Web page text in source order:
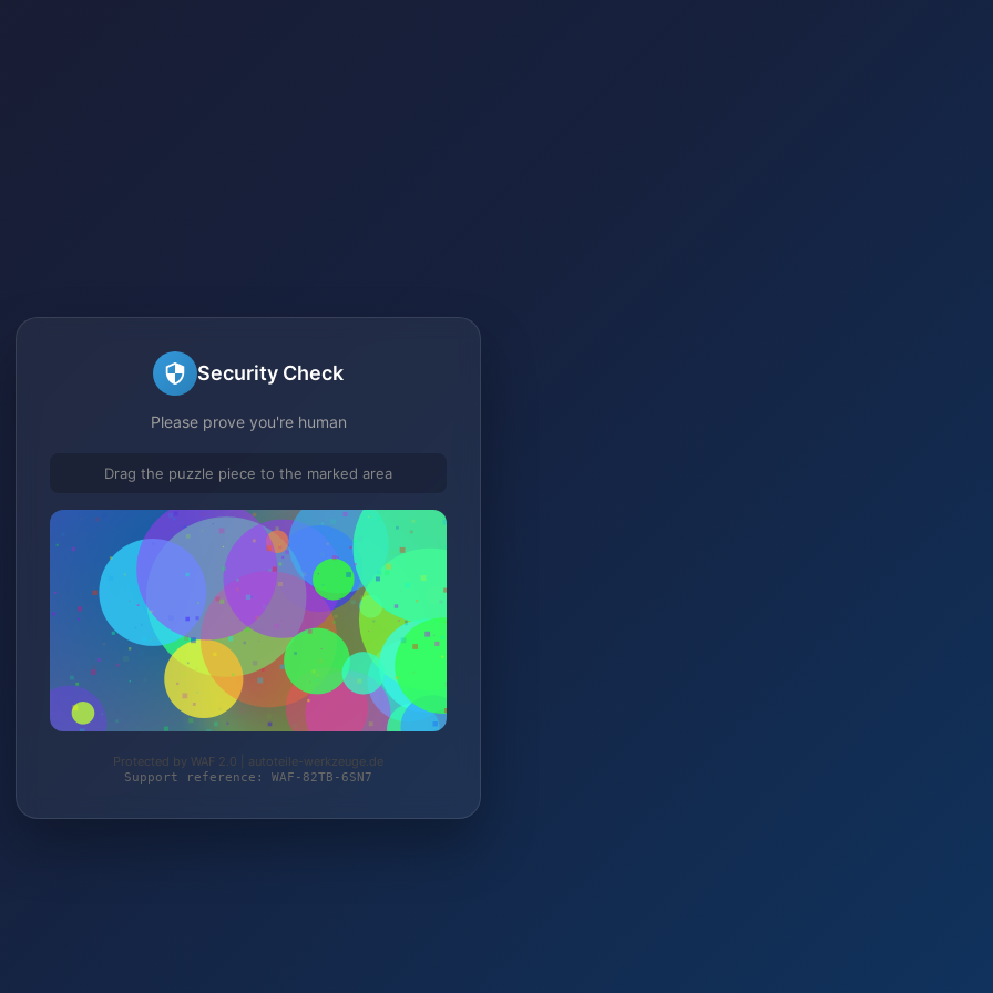
Security Check
Please prove you're human
Drag the puzzle piece to the marked area
Protected by WAF 2.0 | autoteile-werkzeuge.de
Support reference: WAF-82TB-6SN7